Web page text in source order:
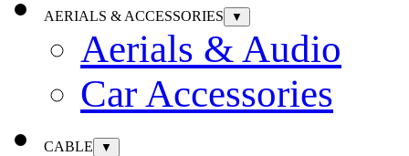
AERIALS & ACCESSORIES ▼
Aerials & Audio
Car Accessories
CABLE ▼